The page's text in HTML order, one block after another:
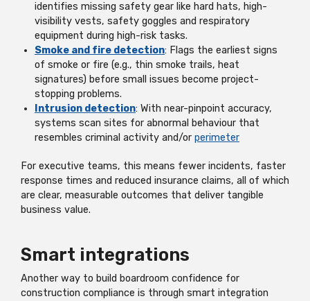
identifies missing safety gear like hard hats, high-
visibility vests, safety goggles and respiratory
equipment during high-risk tasks.
Smoke and fire detection: Flags the earliest signs
of smoke or fire (e.g., thin smoke trails, heat
signatures) before small issues become project-
stopping problems.
Intrusion detection: With near-pinpoint accuracy,
systems scan sites for abnormal behaviour that
resembles criminal activity and/or perimeter
For executive teams, this means fewer incidents, faster
response times and reduced insurance claims, all of which
are clear, measurable outcomes that deliver tangible
business value.
Smart integrations
Another way to build boardroom confidence for
construction compliance is through smart integration